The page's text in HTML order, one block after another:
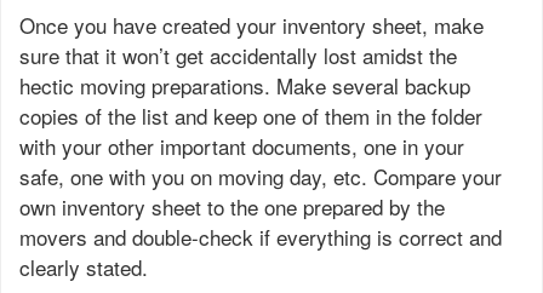
Once you have created your inventory sheet, make
sure that it won’t get accidentally lost amidst the
hectic moving preparations. Make several backup
copies of the list and keep one of them in the folder
with your other important documents, one in your
safe, one with you on moving day, etc. Compare your
own inventory sheet to the one prepared by the
movers and double-check if everything is correct and
clearly stated.